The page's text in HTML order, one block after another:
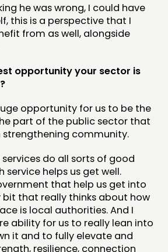
he was wrong, I could have
this is a perspective that I
from as well, alongside
opportunity your sector is
opportunity for us to be the
part of the public sector that
strengthening community.
do all sorts of good
service helps us get well.
that help us get into
bit that really thinks about how
is local authorities. And I
ability for us to really lean into
it and to fully elevate and
resilience, connection